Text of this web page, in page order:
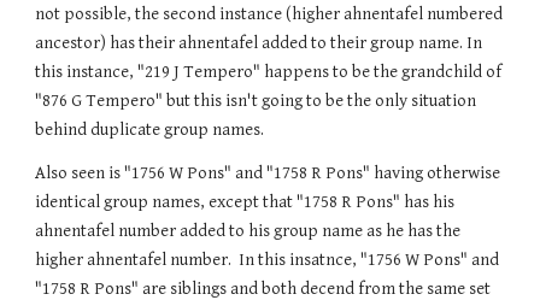
not possible, the second instance (higher ahnentafel numbered
ancestor) has their ahnentafel added to their group name. In
this instance, "219 J Tempero" happens to be the grandchild of
"876 G Tempero" but this isn't going to be the only situation
behind duplicate group names.
Also seen is "1756 W Pons" and "1758 R Pons" having otherwise
identical group names, except that "1758 R Pons" has his
ahnentafel number added to his group name as he has the
higher ahnentafel number. In this insatnce, "1756 W Pons" and
"1758 R Pons" are siblings and both decend from the same set